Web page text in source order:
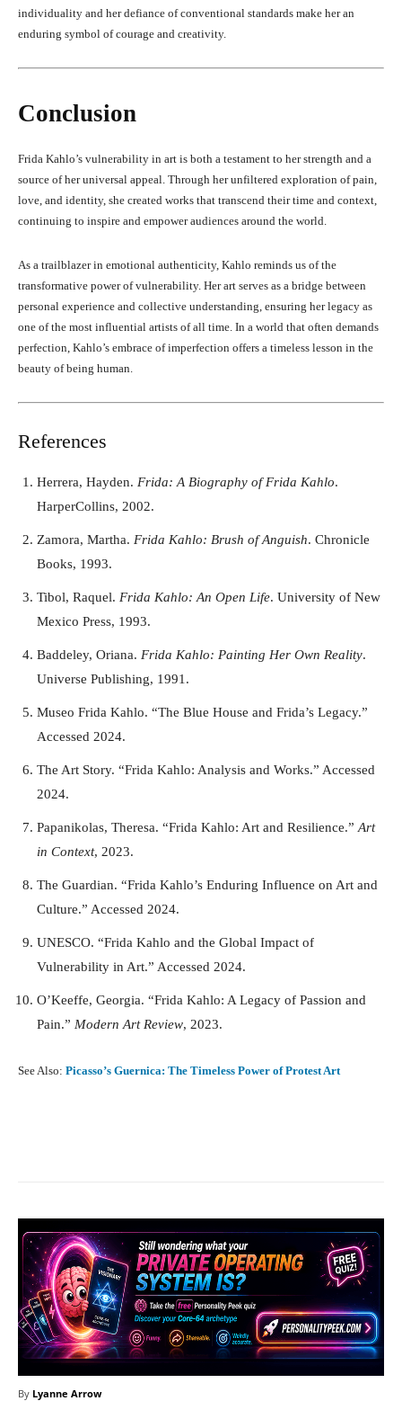
individuality and her defiance of conventional standards make her an
enduring symbol of courage and creativity.
Conclusion
Frida Kahlo’s vulnerability in art is both a testament to her strength and a
source of her universal appeal. Through her unfiltered exploration of pain,
love, and identity, she created works that transcend their time and context,
continuing to inspire and empower audiences around the world.
As a trailblazer in emotional authenticity, Kahlo reminds us of the
transformative power of vulnerability. Her art serves as a bridge between
personal experience and collective understanding, ensuring her legacy as
one of the most influential artists of all time. In a world that often demands
perfection, Kahlo’s embrace of imperfection offers a timeless lesson in the
beauty of being human.
References
Herrera, Hayden. Frida: A Biography of Frida Kahlo.
HarperCollins, 2002.
Zamora, Martha. Frida Kahlo: Brush of Anguish. Chronicle
Books, 1993.
Tibol, Raquel. Frida Kahlo: An Open Life. University of New
Mexico Press, 1993.
Baddeley, Oriana. Frida Kahlo: Painting Her Own Reality.
Universe Publishing, 1991.
Museo Frida Kahlo. “The Blue House and Frida’s Legacy.”
Accessed 2024.
The Art Story. “Frida Kahlo: Analysis and Works.” Accessed
2024.
Papanikolas, Theresa. “Frida Kahlo: Art and Resilience.” Art
in Context, 2023.
The Guardian. “Frida Kahlo’s Enduring Influence on Art and
Culture.” Accessed 2024.
UNESCO. “Frida Kahlo and the Global Impact of
Vulnerability in Art.” Accessed 2024.
O’Keeffe, Georgia. “Frida Kahlo: A Legacy of Passion and
Pain.” Modern Art Review, 2023.
See Also: Picasso’s Guernica: The Timeless Power of Protest Art
By Lyanne Arrow